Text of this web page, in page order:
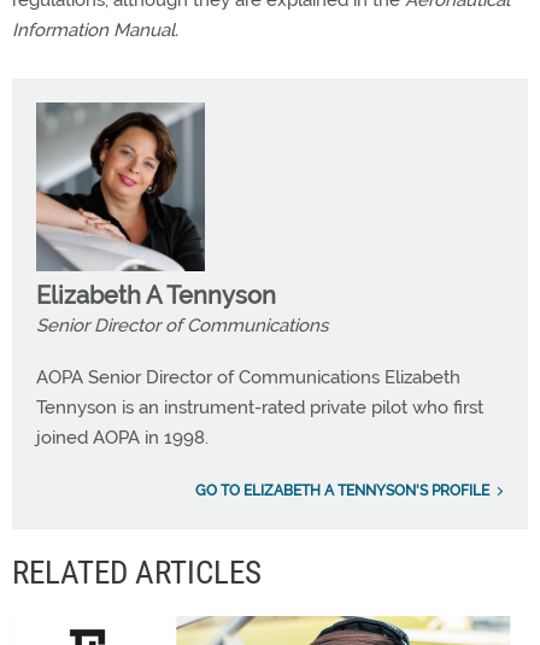
Information Manual.
Elizabeth A Tennyson
Senior Director of Communications
AOPA Senior Director of Communications Elizabeth
Tennyson is an instrument-rated private pilot who first
joined AOPA in 1998.
GO TO ELIZABETH A TENNYSON'S PROFILE
RELATED ARTICLES